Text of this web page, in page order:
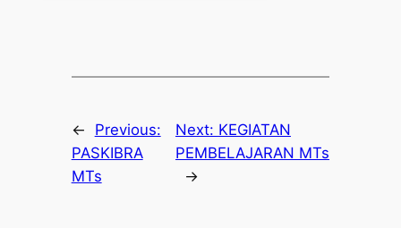
←
Previous:
PASKIBRA
MTs
Next: KEGIATAN
PEMBELAJARAN MTs
→